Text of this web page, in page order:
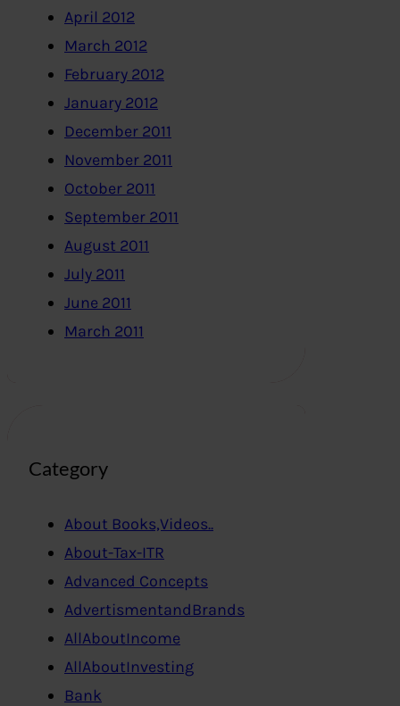
April 2012
March 2012
February 2012
January 2012
December 2011
November 2011
October 2011
September 2011
August 2011
July 2011
June 2011
March 2011
Category
About Books,Videos..
About-Tax-ITR
Advanced Concepts
AdvertismentandBrands
AllAboutIncome
AllAboutInvesting
Bank